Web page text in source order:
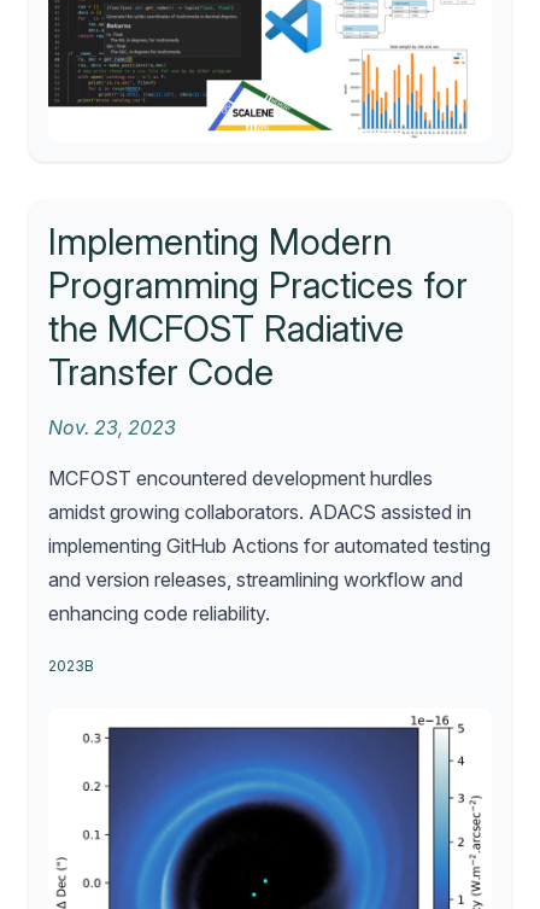
Implementing Modern
Programming Practices for
the MCFOST Radiative
Transfer Code
Nov. 23, 2023
MCFOST encountered development hurdles
amidst growing collaborators. ADACS assisted in
implementing GitHub Actions for automated testing
and version releases, streamlining workflow and
enhancing code reliability.
2023B